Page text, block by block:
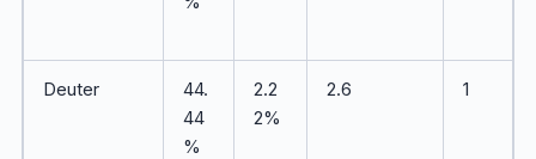
Deuter
44.
44
%
2.2
2%
2.6 1